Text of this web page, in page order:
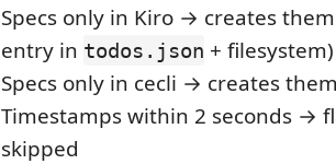
Specs only in Kiro → creates
entry in todos.json + filesystem)
Specs only in cecli → creates
Timestamps within 2 seconds →
skipped